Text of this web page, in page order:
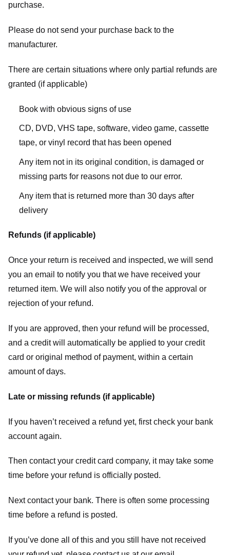
purchase.
Please do not send your purchase back to the
manufacturer.
There are certain situations where only partial refunds are
granted (if applicable)
Book with obvious signs of use
CD, DVD, VHS tape, software, video game, cassette
tape, or vinyl record that has been opened
Any item not in its original condition, is damaged or
missing parts for reasons not due to our error.
Any item that is returned more than 30 days after
delivery
Refunds (if applicable)
Once your return is received and inspected, we will send
you an email to notify you that we have received your
returned item. We will also notify you of the approval or
rejection of your refund.
If you are approved, then your refund will be processed,
and a credit will automatically be applied to your credit
card or original method of payment, within a certain
amount of days.
Late or missing refunds (if applicable)
If you haven’t received a refund yet, first check your bank
account again.
Then contact your credit card company, it may take some
time before your refund is officially posted.
Next contact your bank. There is often some processing
time before a refund is posted.
If you’ve done all of this and you still have not received